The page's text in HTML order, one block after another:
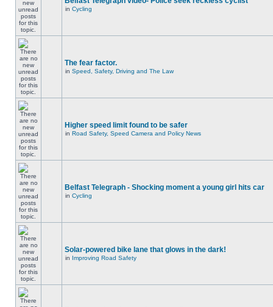
in Cycling
The fear factor.
in Speed, Safety, Driving and The Law
Higher speed limit found to be safer
in Road Safety, Speed Camera and Policy News
Belfast Telegraph - Shocking moment a young girl hits car
in Cycling
Solar-powered bike lane that glows in the dark!
in Improving Road Safety